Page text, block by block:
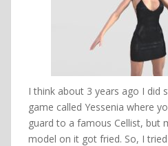
I think about 3 years ago I did
game called Yessenia where
guard to a famous Cellist, but
model on it got fried. So, I